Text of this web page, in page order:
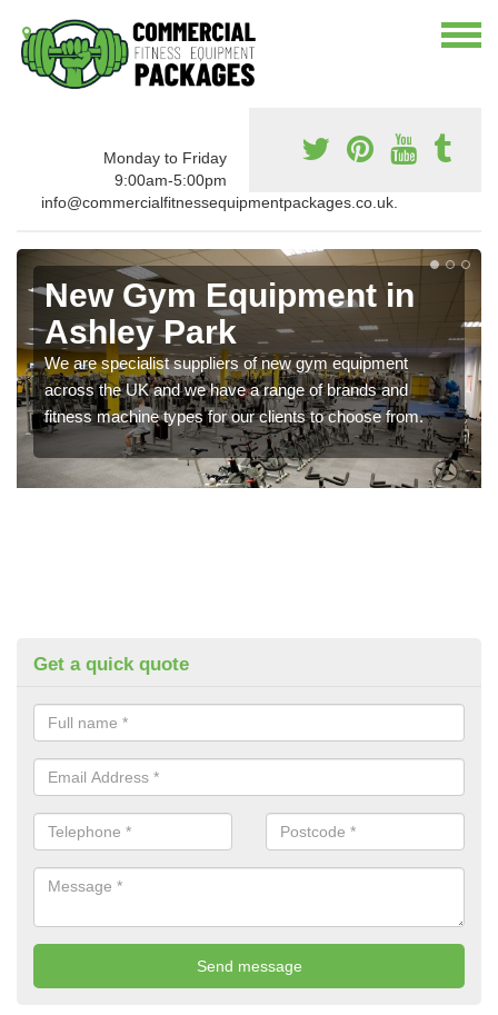
Monday to Friday
9:00am-5:00pm
info@commercialfitnessequipmentpackages.co.uk.
New Gym Equipment in
Ashley Park
We are specialist suppliers of new gym equipment
across the UK and we have a range of brands and
fitness machine types for our clients to choose from.
Get a quick quote